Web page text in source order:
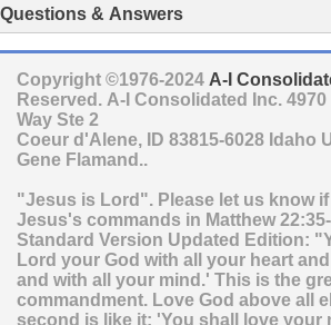
Questions & Answers
Copyright ©1976-2024 A-I
Reserved. A-I Consolidated Inc.
Way Ste 2
Coeur d'Alene, ID 83815-6028 Idaho
Gene Flamand..
"Jesus is Lord". Please let us know
Jesus's commands in Matthew
Standard Version Updated Edition:
Lord your God with all your heart
and with all your mind.' This is the
commandment. Love God above all
second is like it: 'You shall love your